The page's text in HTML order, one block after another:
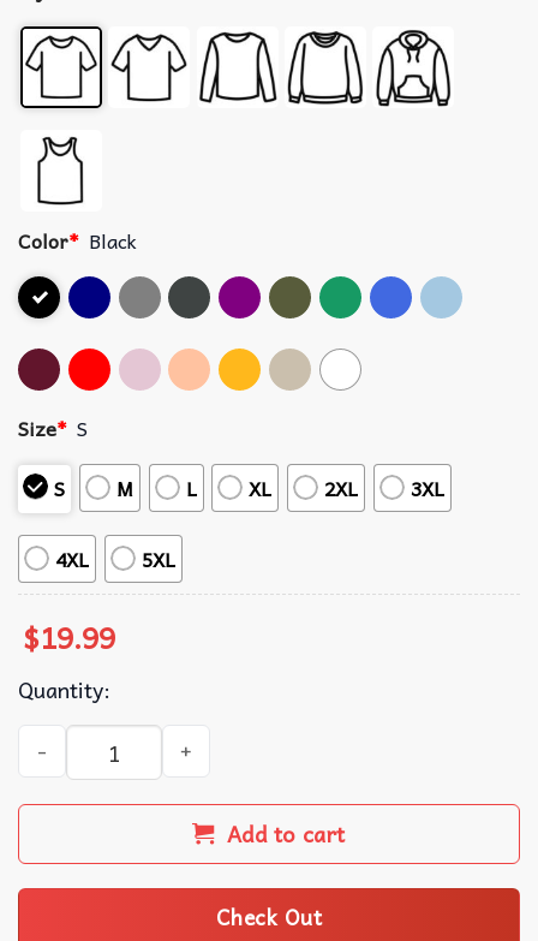
Color* Black
Size* S
S
M L XL 2XL 3XL
4XL 5XL
$19.99
Quantity:
Ace Ventura Jim Carrey Put Me In Coach Christmas T-
Add to cart
Check Out